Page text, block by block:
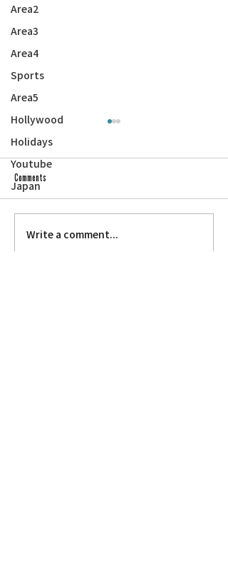
Area2
Area3
Area4
Sports
Area5
Hollywood
Holidays
Youtube
Japan
Hirono Blasts Trump for Ending Filipino
Comments
Write a comment...